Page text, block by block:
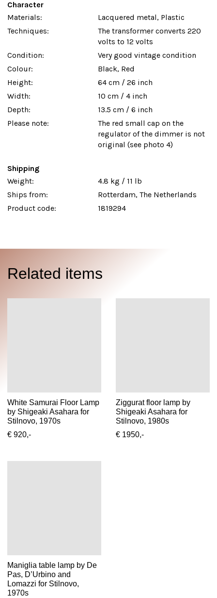
Character
Materials:
Lacquered metal, Plastic
Techniques:
The transformer converts 220
volts to 12 volts
Condition:
Very good vintage condition
Colour:
Black, Red
Height:
64 cm / 26 inch
Width:
10 cm / 4 inch
Depth:
13.5 cm / 6 inch
Please note:
The red small cap on the
regulator of the dimmer is not
original (see photo 4)
Shipping
Weight:
4.8 kg / 11 lb
Ships from:
Rotterdam, The Netherlands
Product code:
1819294
Related items
White Samurai Floor Lamp
by Shigeaki Asahara for
Stilnovo, 1970s
€ 920,-
Ziggurat floor lamp by
Shigeaki Asahara for
Stilnovo, 1980s
€ 1950,-
Maniglia table lamp by De
Pas, D’Urbino and
Lomazzi for Stilnovo,
1970s